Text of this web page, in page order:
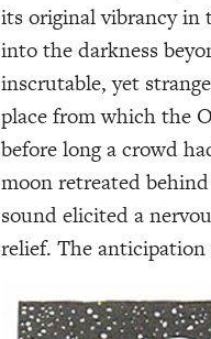
its original vibrancy in
into the darkness
inscrutable, yet
place from which the
before long a crowd
moon retreated
sound elicited a
relief. The anticipation